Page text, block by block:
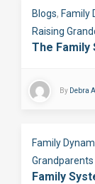
Blogs, Family
Raising
The Family
By Debra
Family
Family